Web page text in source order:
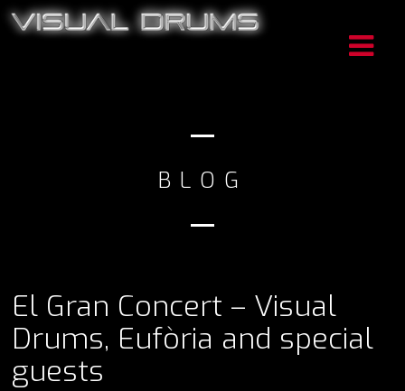
BLOG
El Gran Concert – Visual
Drums, Eufòria and special
guests